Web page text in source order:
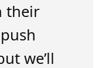
their
we’ll